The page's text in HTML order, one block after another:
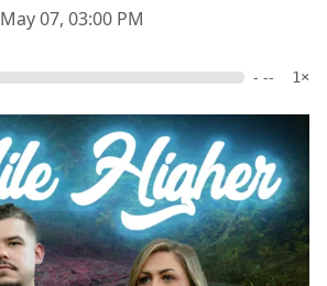
May 07, 03:00 PM
- -- 1×